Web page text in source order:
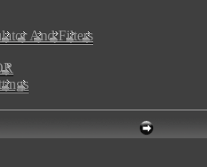
And Filters